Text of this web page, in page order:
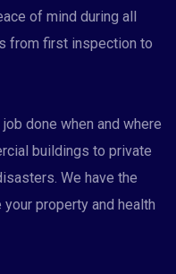
of mind during all
from first inspection to
done when and where
buildings to private
We have the
property and health